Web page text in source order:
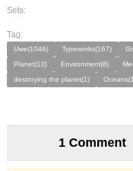
Sets:
Tag:
Uwe(1046) Typeworks(167)
Planet(13)
Environment(8)
destroying the planet(1)
1 Comment